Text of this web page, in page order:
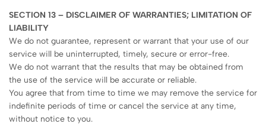
SECTION 13 – DISCLAIMER OF WARRANTIES; LIMITATION OF
LIABILITY
We do not guarantee, represent or warrant that your use of our
service will be uninterrupted, timely, secure or error-free.
We do not warrant that the results that may be obtained from
the use of the service will be accurate or reliable.
You agree that from time to time we may remove the service for
indefinite periods of time or cancel the service at any time,
without notice to you.